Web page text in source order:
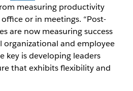
measuring productivity
or in meetings. “Post-
are now measuring success
and employee
key is developing leaders
that exhibits flexibility and